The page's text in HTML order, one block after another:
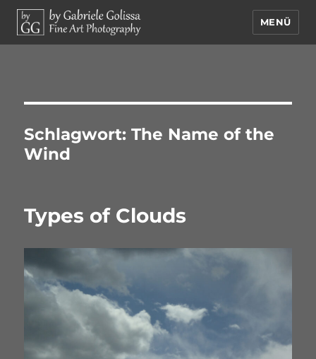
MENÜ
Schlagwort:The Name of the
Wind
Types of Clouds